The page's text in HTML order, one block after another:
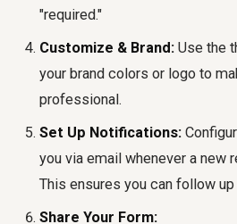
"required."
Customize & Brand: Use the
your brand colors or logo to
professional.
Set Up Notifications:
you via email whenever a new
This ensures you can follow up
Share Your Form: